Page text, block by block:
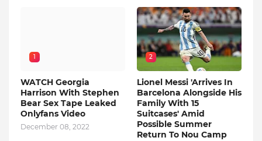
1
WATCH Georgia
Harrison With Stephen
Bear Sex Tape Leaked
Onlyfans Video
December 08, 2022
2
Lionel Messi 'Arrives In
Barcelona Alongside His
Family With 15
Suitcases' Amid
Possible Summer
Return To Nou Camp